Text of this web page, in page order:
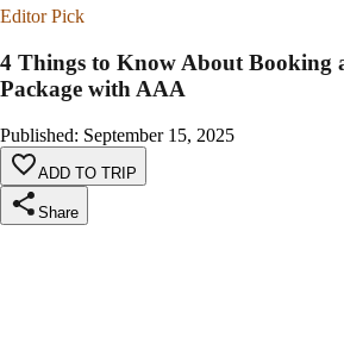
Editor Pick
4 Things to Know About Booking
Package with AAA
Published: September 15, 2025
ADD TO TRIP
Share